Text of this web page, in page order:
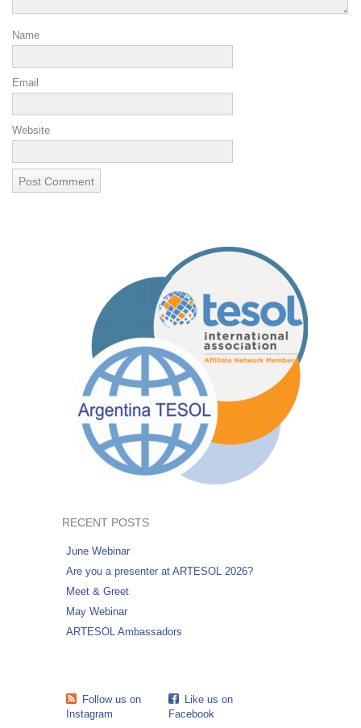
Name
Email
Website
RECENT POSTS
June Webinar
Are you a presenter at ARTESOL 2026?
Meet & Greet
May Webinar
ARTESOL Ambassadors
Follow us on
Instagram
Like us on
Facebook